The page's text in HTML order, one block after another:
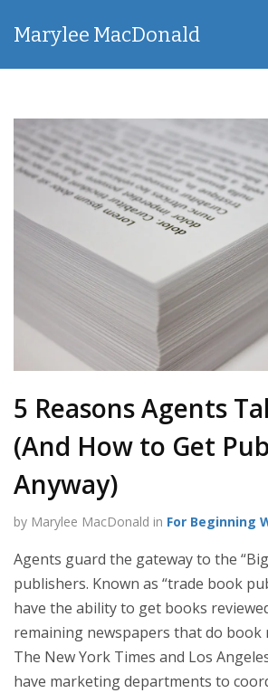
Marylee MacDonald
5 Reasons Agents
(And How to Get
Anyway)
by Marylee MacDonald in For Beginning
Agents guard the gateway to the
publishers. Known as “trade book
have the ability to get books
remaining newspapers that do book
The New York Times and Los
have marketing departments to